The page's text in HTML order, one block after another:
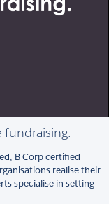
fundraising.
B Corp certified
realise their
specialise in setting